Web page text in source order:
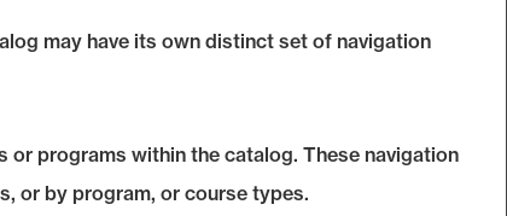
may have its own distinct set of navigation
programs within the catalog. These navigation
or by program, or course types.